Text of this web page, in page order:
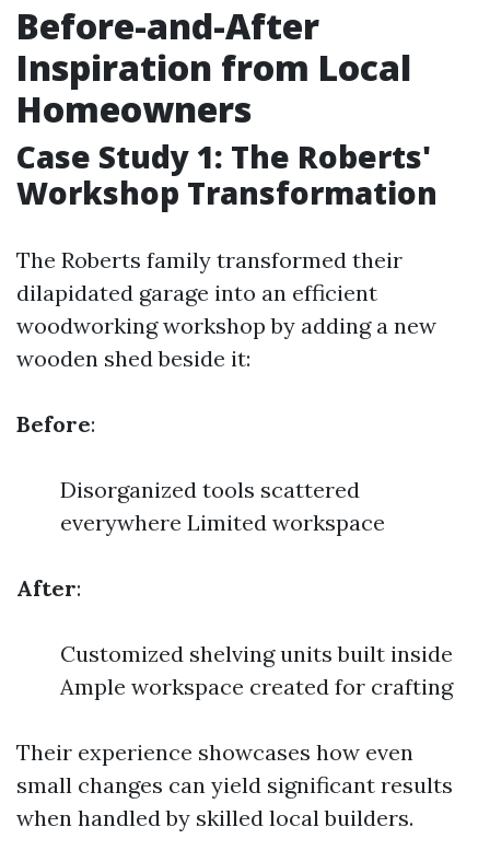
Before-and-After
Inspiration from Local
Homeowners
Case Study 1: The Roberts'
Workshop Transformation
The Roberts family transformed their
dilapidated garage into an efficient
woodworking workshop by adding a new
wooden shed beside it:
Before:
Disorganized tools scattered
everywhere Limited workspace
After:
Customized shelving units built inside
Ample workspace created for crafting
Their experience showcases how even
small changes can yield significant results
when handled by skilled local builders.